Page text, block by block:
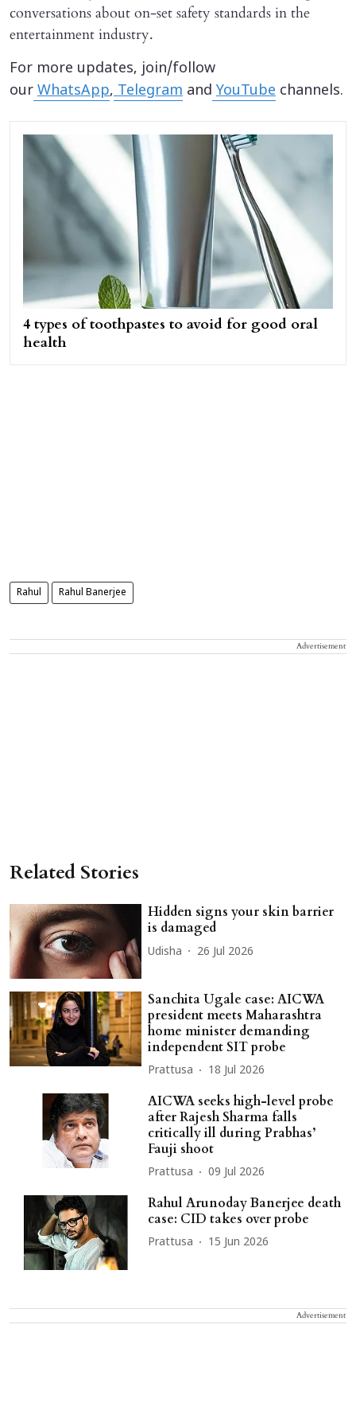
conversations about on-set safety standards in the
entertainment industry.
For more updates, join/follow
our WhatsApp,Telegram and YouTube channels.
4 types of toothpastes to avoid for good oral
health
Rahul Rahul Banerjee
Advertisement
Related Stories
Hidden signs your skin barrier
is damaged
Udisha 26 Jul 2026
Sanchita Ugale case: AICWA
president meets Maharashtra
home minister demanding
independent SIT probe
Prattusa 18 Jul 2026
AICWA seeks high-level probe
after Rajesh Sharma falls
critically ill during Prabhas’
Fauji shoot
Prattusa 09 Jul 2026
Rahul Arunoday Banerjee death
case: CID takes over probe
Prattusa 15 Jun 2026
Advertisement